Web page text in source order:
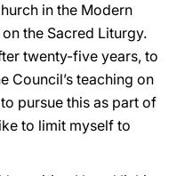
in the Modern
the Sacred Liturgy.
twenty-five years, to
Council’s teaching on
pursue this as part of
to limit myself to